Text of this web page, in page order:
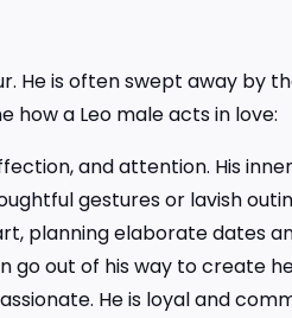
He is often swept away
how a Leo male acts in love:
and attention. His
gestures or lavish
planning elaborate dates
go out of his way to create
He is loyal and